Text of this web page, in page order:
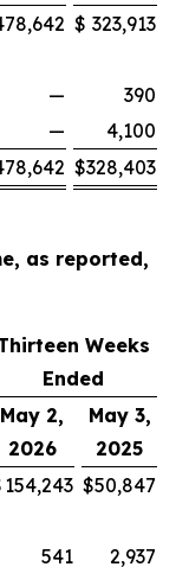
$ 323,913
—
390
—
4,100
$328,403
as reported,
Weeks
Ended
May 2,
2026
May 3,
2025
154,243 $50,847
541 2,937